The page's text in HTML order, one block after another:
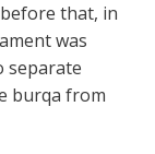
that, in
was
separate
burqa from